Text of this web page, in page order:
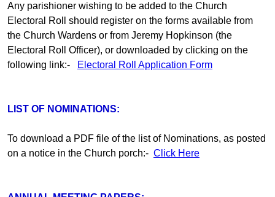
Any parishioner wishing to be added to the Church
Electoral Roll should register on the forms available from
the Church Wardens or from Jeremy Hopkinson (the
Electoral Roll Officer), or downloaded by clicking on the
following link:-
Electoral Roll Application Form
LIST OF NOMINATIONS:
To download a PDF file of the list of Nominations, as posted
on a notice in the Church porch:- Click Here